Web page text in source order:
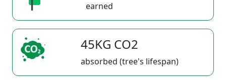
earned
45KG CO2
absorbed (tree's lifespan)